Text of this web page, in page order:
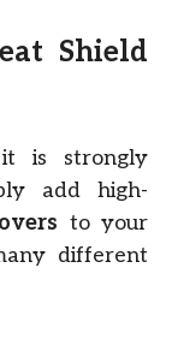
Shield
it is strongly
add high-
to your
different